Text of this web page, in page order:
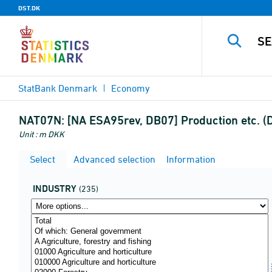
DST.DK
StatBank Denmark Economy
NAT07N: [NA ESA95rev, DB07] Production etc.
Unit : m DKK
Select Advanced selection Information
INDUSTRY (235)